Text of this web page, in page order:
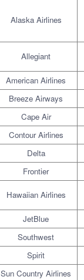
Alaska Airlines
Allegiant
American Airlines
Breeze Airways
Cape Air
Contour Airlines
Delta
Frontier
Hawaiian Airlines
JetBlue
Southwest
Spirit
Sun Country Airlines